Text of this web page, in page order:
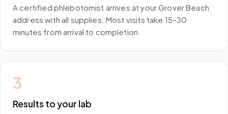
A certified phlebotomist arrives at your Grover Beach
address with all supplies. Most visits take 15–30
minutes from arrival to completion.
3
Results to your lab